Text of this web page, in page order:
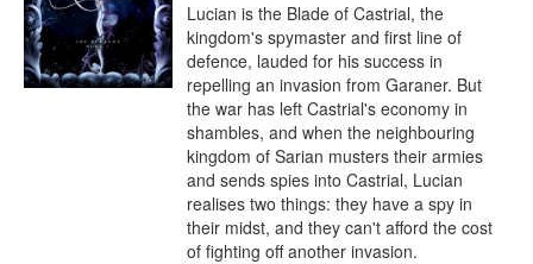
Lucian is the Blade of Castrial, the
kingdom's spymaster and first line of
defence, lauded for his success in
repelling an invasion from Garaner. But
the war has left Castrial's economy in
shambles, and when the neighbouring
kingdom of Sarian musters their armies
and sends spies into Castrial, Lucian
realises two things: they have a spy in
their midst, and they can't afford the cost
of fighting off another invasion.